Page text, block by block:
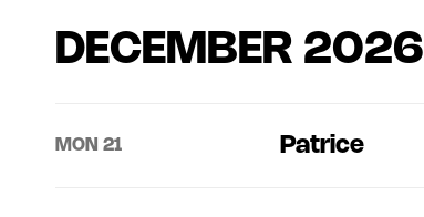
DECEMBER 2026
MON 21 Patrice